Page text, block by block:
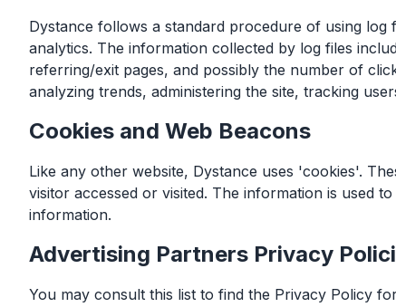
Dystance follows a standard procedure of using log
analytics. The information collected by log files
referring/exit pages, and possibly the number of
analyzing trends, administering the site, tracking
Cookies and Web Beacons
Like any other website, Dystance uses 'cookies'.
visitor accessed or visited. The information is used
information.
Advertising Partners Privacy
You may consult this list to find the Privacy Policy